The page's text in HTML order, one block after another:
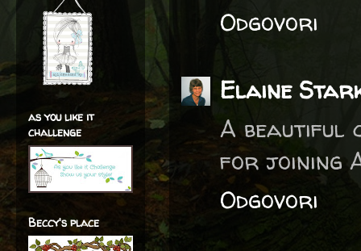
Odgovori
Elaine
A beautiful
for joining
Odgovori
as you like it
challenge
Beccy's place